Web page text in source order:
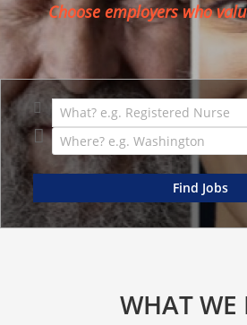
Choose employers who
WHAT WE